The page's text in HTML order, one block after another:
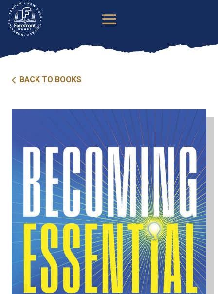
Skip
content
BACK TO BOOKS